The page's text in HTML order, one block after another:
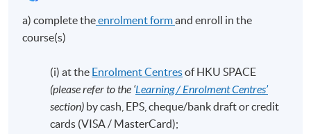
a) complete theenrolment formand enroll in the
course(s)
(i) at the Enrolment Centresof HKU SPACE
(please refer to the ‘Learning / Enrolment Centres’
section) by cash, EPS, cheque/bank draft or credit
cards (VISA / MasterCard);